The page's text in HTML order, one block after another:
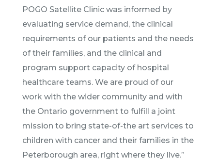
POGO Satellite Clinic was informed by
evaluating service demand, the clinical
requirements of our patients and the needs
of their families, and the clinical and
program support capacity of hospital
healthcare teams. We are proud of our
work with the wider community and with
the Ontario government to fulfill a joint
mission to bring state-of-the art services to
children with cancer and their families in the
Peterborough area, right where they live.”